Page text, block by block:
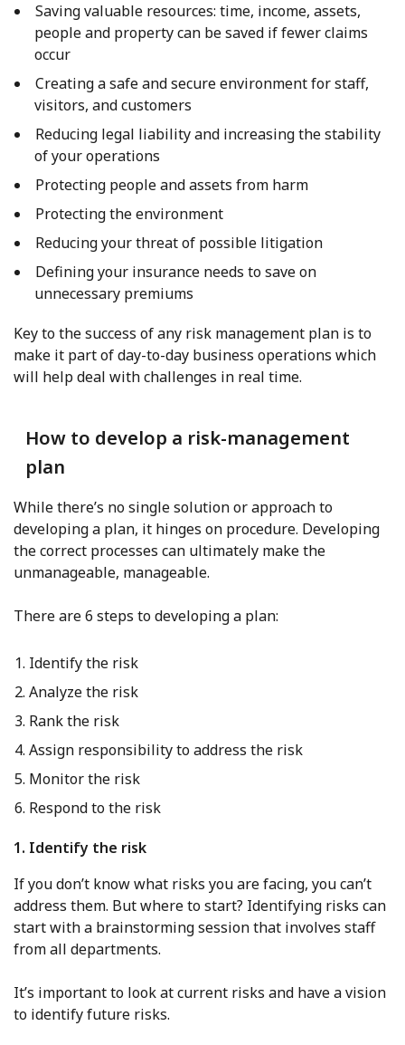
Saving valuable resources: time, income, assets,
people and property can be saved if fewer claims
occur
Creating a safe and secure environment for staff,
visitors, and customers
Reducing legal liability and increasing the stability
of your operations
Protecting people and assets from harm
Protecting the environment
Reducing your threat of possible litigation
Defining your insurance needs to save on
unnecessary premiums
Key to the success of any risk management plan is to
make it part of day-to-day business operations which
will help deal with challenges in real time.
How to develop a risk-management
plan
While there’s no single solution or approach to
developing a plan, it hinges on procedure. Developing
the correct processes can ultimately make the
unmanageable, manageable.
There are 6 steps to developing a plan:
Identify the risk
Analyze the risk
Rank the risk
Assign responsibility to address the risk
Monitor the risk
Respond to the risk
1. Identify the risk
If you don’t know what risks you are facing, you can’t
address them. But where to start? Identifying risks can
start with a brainstorming session that involves staff
from all departments.
It’s important to look at current risks and have a vision
to identify future risks.